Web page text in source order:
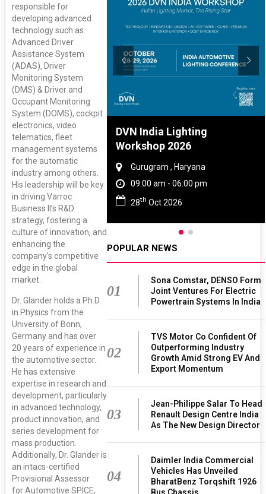
responsible for
developing advanced
technology such as
Advanced Driver
Assistance System
(ADAS), Driver
Monitoring System
(DMS) & Driver and
Occupant Monitoring
System (DOMS), cockpit
electronics, video
telematics, fleet
management systems
for the automatic
industry among others.
His leadership will be key
in driving Varroc
Business II’s R&D
strategy, fostering a
culture of innovation, and
enhancing the
company's competitive
edge in the global
market.
Dr. Glander holds a Ph.D.
in Physics from the
University of Bonn,
Germany and has over
20 years of experience in
the automotive sector.
He has extensive
expertise in research and
development, particularly
in advanced technology,
product innovation, and
series development for
mass production.
Additionally, Dr. Glander is
an intacs-certified
Provisional Assessor
for Automotive SPICE,
And Rubber
2027
Tamil Nadu
- 06:00 pm
DVN India Lighting
Workshop 2026
Gurugram , Haryana
09:00 am - 06:00 pm
28th Oct 2026
POPULAR NEWS
01
Sona Comstar, DENSO Form
Joint Ventures For Electric
Powertrain Systems In India
02
TVS Motor Co Confident Of
Outperforming Industry
Growth Amid Strong EV And
Export Momentum
03
Jean-Philippe Salar To Head
Renault Design Centre India
As The New Design Director
04
Daimler India Commercial
Vehicles Has Unveiled
BharatBenz Torqshift 1926